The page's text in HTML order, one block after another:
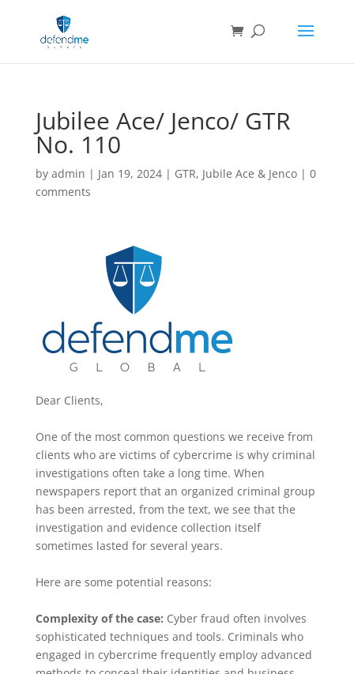
Jubilee Ace/ Jenco/ GTR
No. 110
by admin | Jan 19, 2024| GTR, Jubile Ace & Jenco| 0
comments
Dear Clients,
One of the most common questions we receive from
clients who are victims of cybercrime is why criminal
investigations often take a long time. When
newspapers report that an organized criminal group
has been arrested, from the text, we see that the
investigation and evidence collection itself
sometimes lasted for several years.
Here are some potential reasons:
Complexity of the case: Cyber fraud often involves
sophisticated techniques and tools. Criminals who
engaged in cybercrime frequently employ advanced